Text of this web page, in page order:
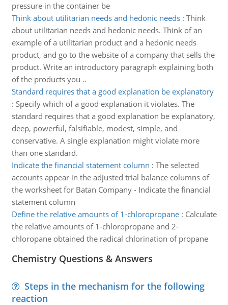
pressure in the container be
Think about utilitarian needs and hedonic needs: Think
about utilitarian needs and hedonic needs. Think of an
example of a utilitarian product and a hedonic needs
product, and go to the website of a company that sells the
product. Write an introductory paragraph explaining both
of the products you ..
Standard requires that a good explanation be explanatory
: Specify which of a good explanation it violates. The
standard requires that a good explanation be explanatory,
deep, powerful, falsifiable, modest, simple, and
conservative. A single explanation might violate more
than one standard.
Indicate the financial statement column : The selected
accounts appear in the adjusted trial balance columns of
the worksheet for Batan Company - Indicate the financial
statement column
Define the relative amounts of 1-chloropropane: Calculate
the relative amounts of 1-chloropropane and 2-
chloropane obtained the radical chlorination of propane
Chemistry Questions & Answers
Steps in the mechanism for the following
reaction